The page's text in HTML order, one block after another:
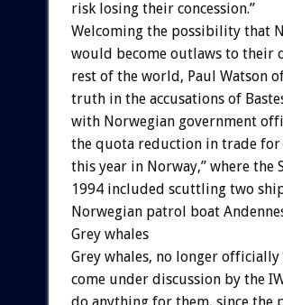
risk losing their concession.”
Welcoming the possibility that
would become outlaws to their
rest of the world, Paul Watson
truth in the accusations of
with Norwegian government
the quota reduction in trade for
this year in Norway,” where the
1994 included scuttling two
Norwegian patrol boat
Grey whales
Grey whales, no longer officially
come under discussion by the
do anything for them, since the